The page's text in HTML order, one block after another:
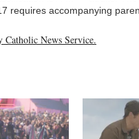
requires accompanying
News Service.